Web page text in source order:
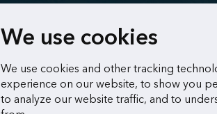
We use cookies
We use cookies and other tracking
experience on our website, to show you
to analyze our website traffic, and to